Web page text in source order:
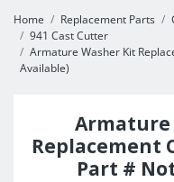
Home Replacement Parts
941 Cast Cutter
Armature Washer Kit
Available)
Armature
Replacement
Part #